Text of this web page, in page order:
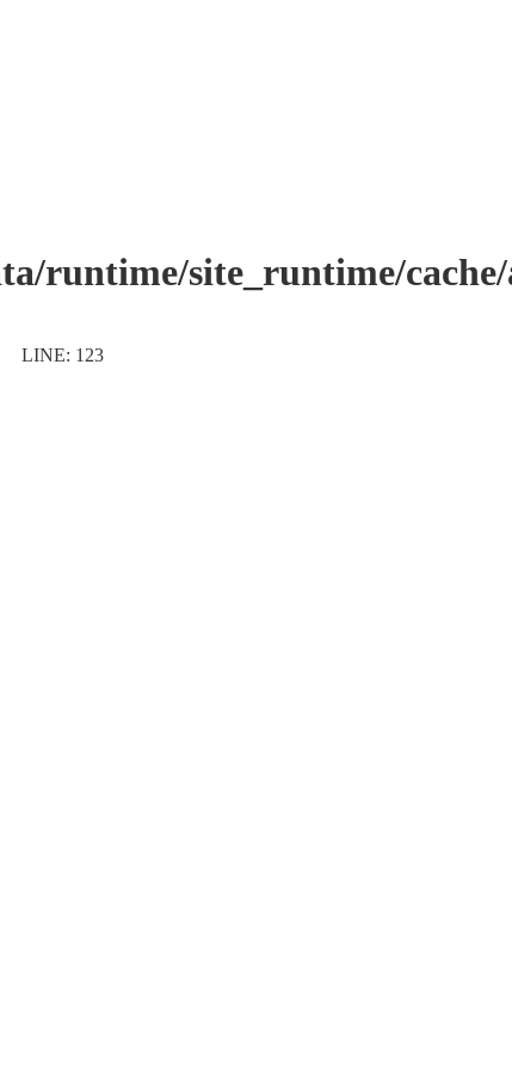
runtime/site_runtime/cache/
LINE: 123